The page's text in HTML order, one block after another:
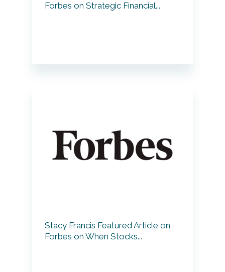
Forbes on Strategic Financial...
Stacy Francis Featured Article on
Forbes on When Stocks...